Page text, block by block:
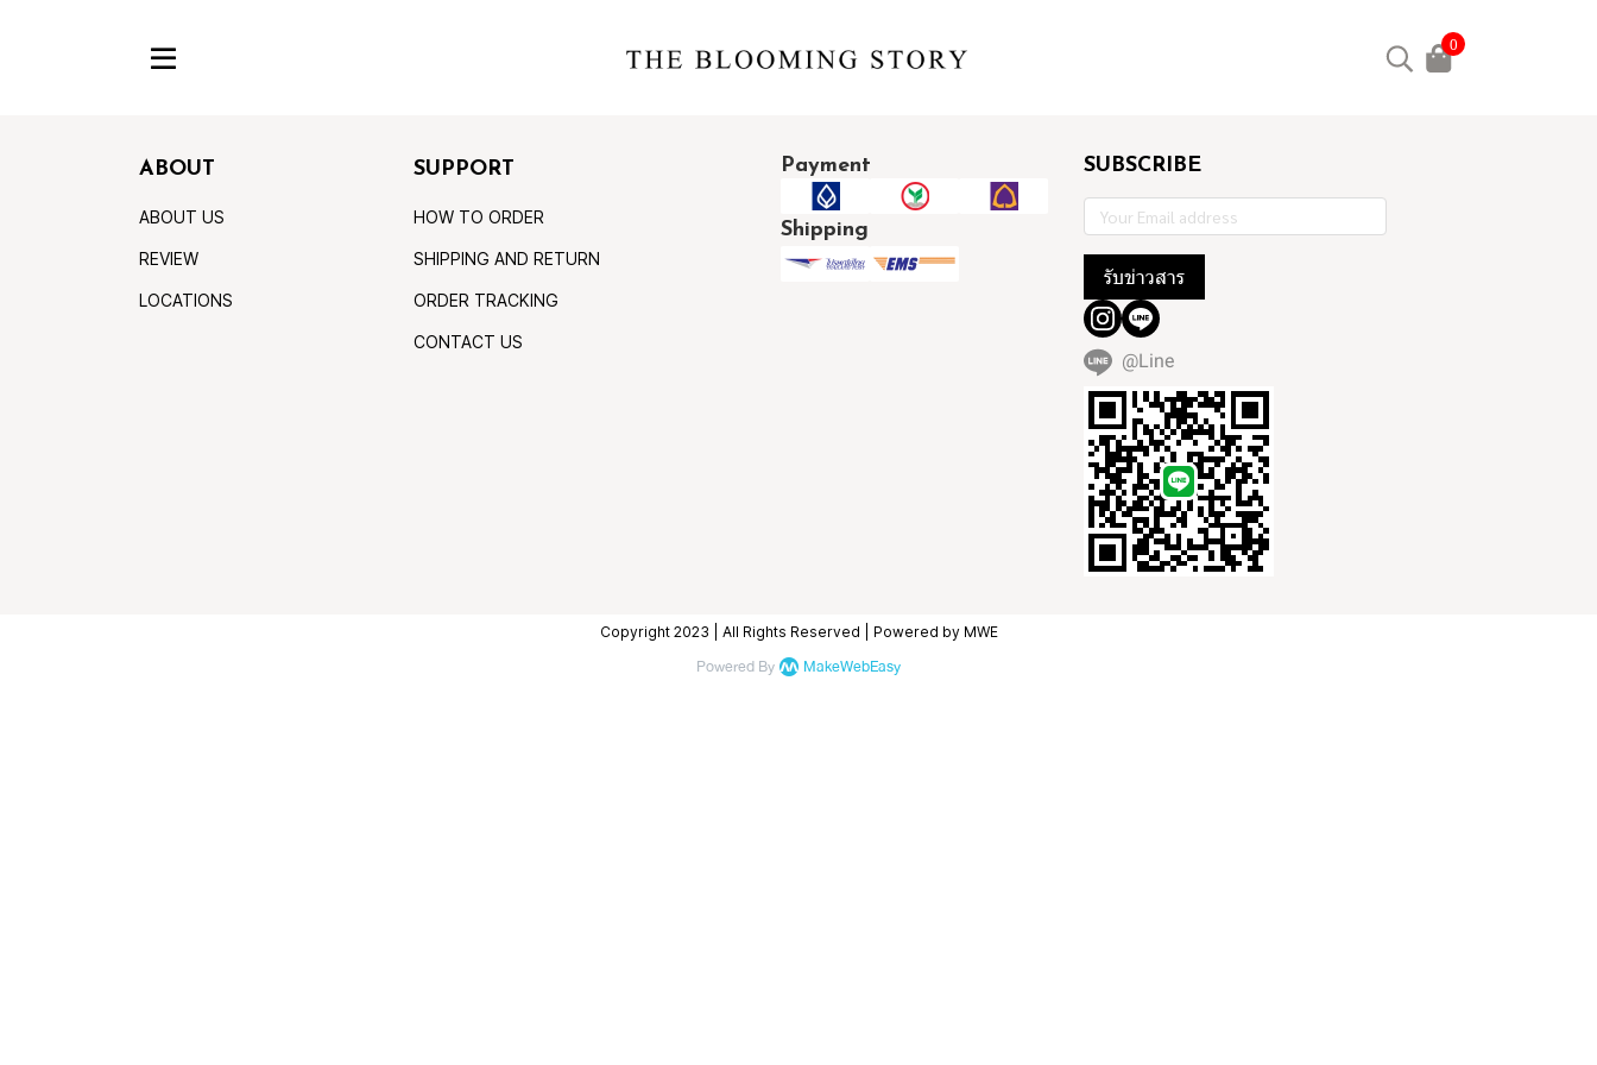
0
ABOUT
ABOUT US
REVIEW
LOCATIONS
SUPPORT
HOW TO ORDER
SHIPPING AND RETURN
ORDER TRACKING
CONTACT US
Payment
Shipping
SUBSCRIBE
รับข่าวสาร
@Line
Copyright 2023 | All Rights Reserved | Powered by MWE
Powered By MakeWebEasy